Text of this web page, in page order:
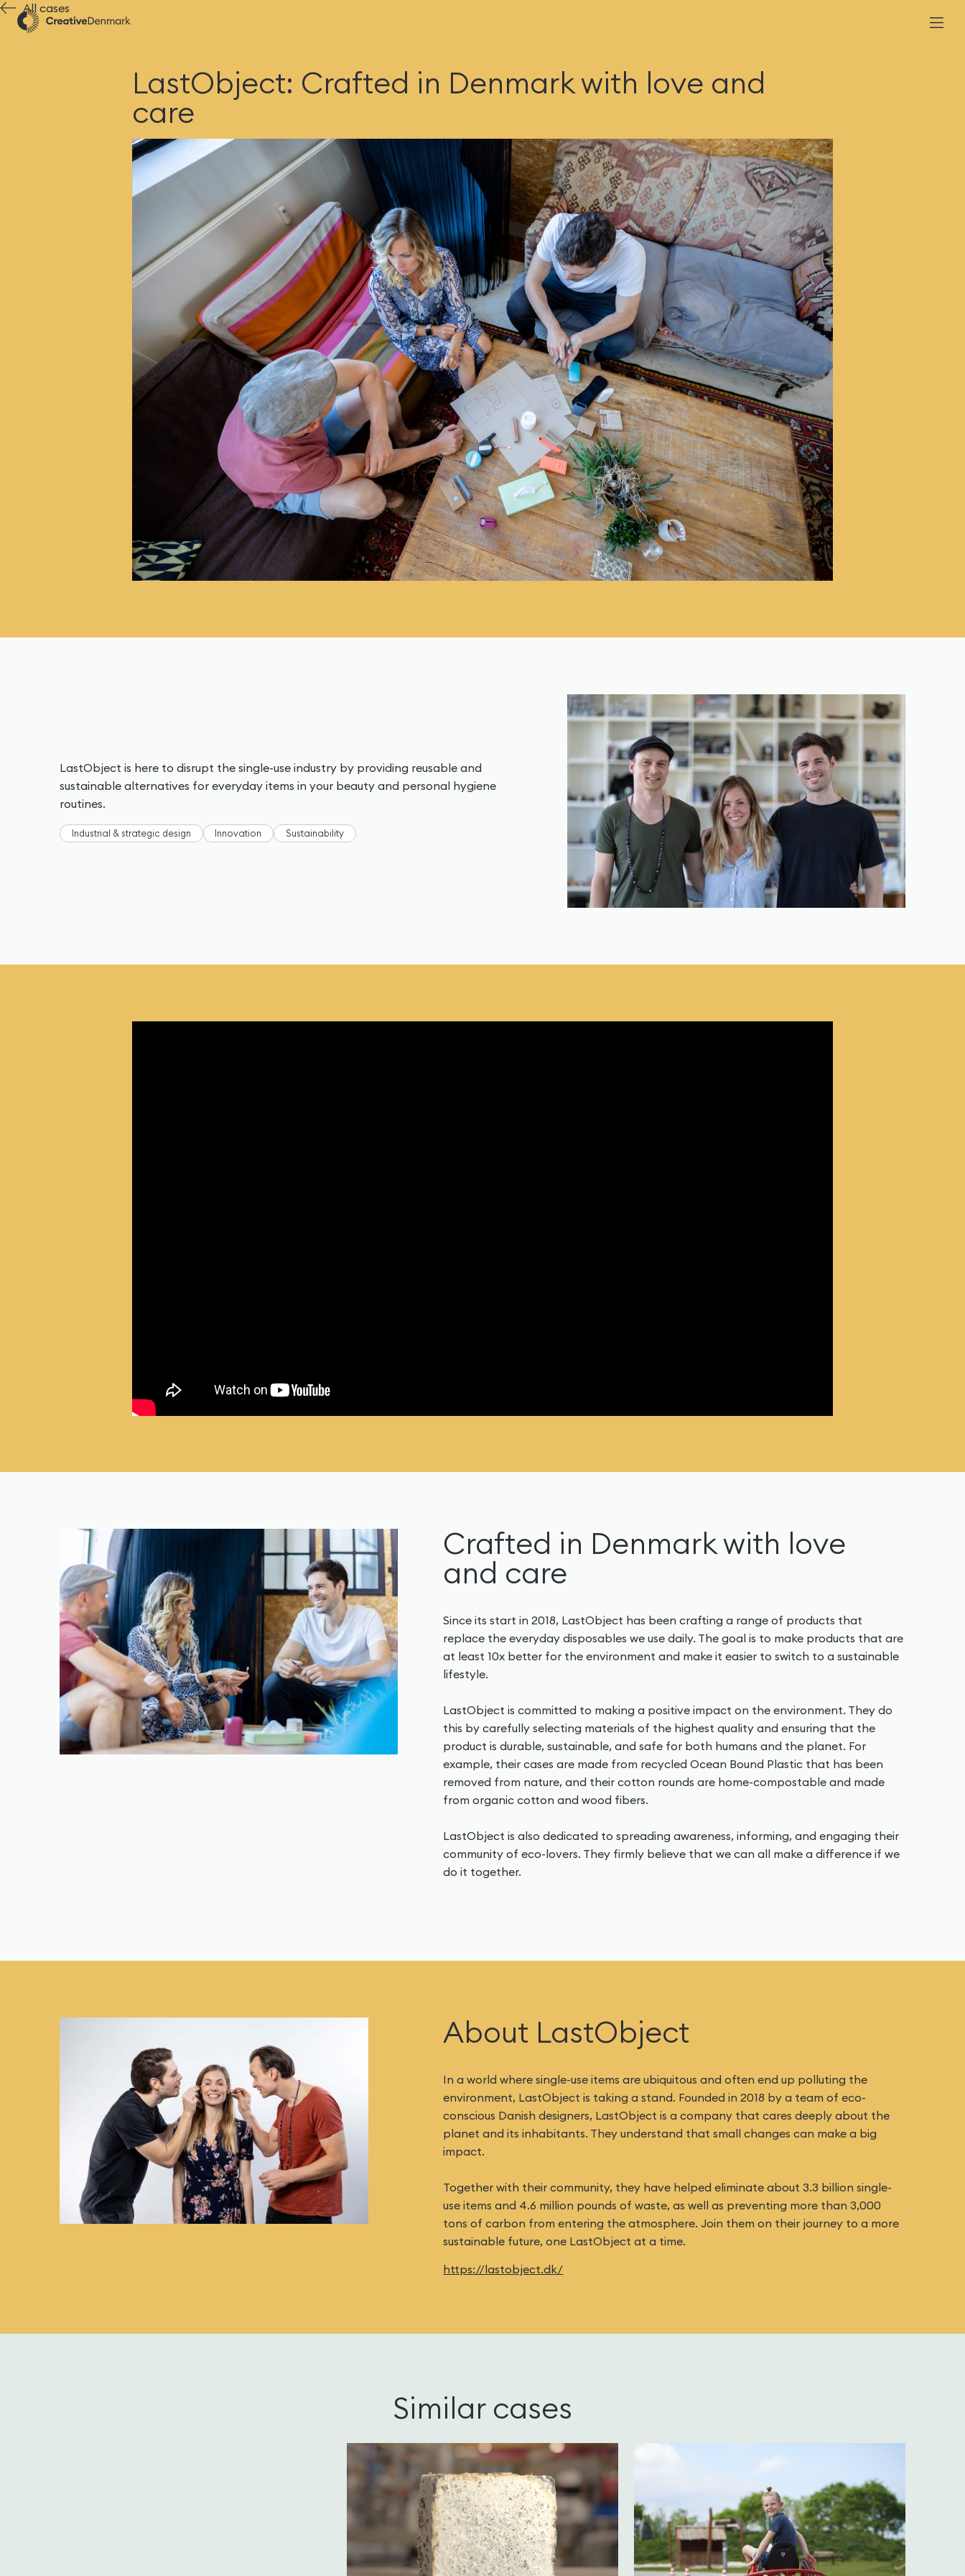
All cases
LastObject: Crafted in Denmark with love and
care
LastObject is here to disrupt the single-use industry by providing reusable and
sustainable alternatives for everyday items in your beauty and personal hygiene
routines.
Industrial & strategic design Innovation Sustainability
Crafted in Denmark with love
and care
Since its start in 2018, LastObject has been crafting a range of products that
replace the everyday disposables we use daily. The goal is to make products that are
at least 10x better for the environment and make it easier to switch to a sustainable
lifestyle.
LastObject is committed to making a positive impact on the environment. They do
this by carefully selecting materials of the highest quality and ensuring that the
product is durable, sustainable, and safe for both humans and the planet. For
example, their cases are made from recycled Ocean Bound Plastic that has been
removed from nature, and their cotton rounds are home-compostable and made
from organic cotton and wood fibers.
LastObject is also dedicated to spreading awareness, informing, and engaging their
community of eco-lovers. They firmly believe that we can all make a difference if we
do it together.
About LastObject
In a world where single-use items are ubiquitous and often end up polluting the
environment, LastObject is taking a stand. Founded in 2018 by a team of eco-
conscious Danish designers, LastObject is a company that cares deeply about the
planet and its inhabitants. They understand that small changes can make a big
impact.
Together with their community, they have helped eliminate about 3.3 billion single-
use items and 4.6 million pounds of waste, as well as preventing more than 3,000
tons of carbon from entering the atmosphere. Join them on their journey to a more
sustainable future, one LastObject at a time.
https://lastobject.dk/
Similar cases